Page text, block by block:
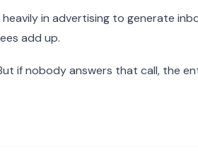
in advertising to generate
add up.
if nobody answers that call, the